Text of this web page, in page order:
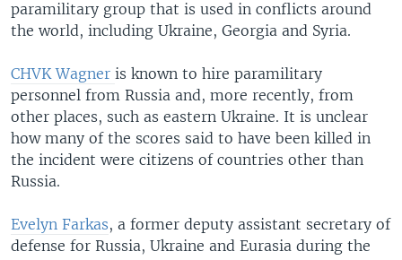
paramilitary group that is used in conflicts around
the world, including Ukraine, Georgia and Syria.
CHVK Wagner is known to hire paramilitary
personnel from Russia and, more recently, from
other places, such as eastern Ukraine. It is unclear
how many of the scores said to have been killed in
the incident were citizens of countries other than
Russia.
Evelyn Farkas, a former deputy assistant secretary of
defense for Russia, Ukraine and Eurasia during the